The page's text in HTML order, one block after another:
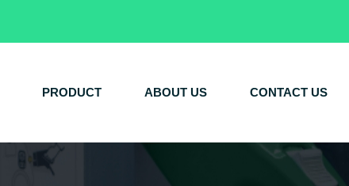
PRODUCT ABOUT US CONTACT US